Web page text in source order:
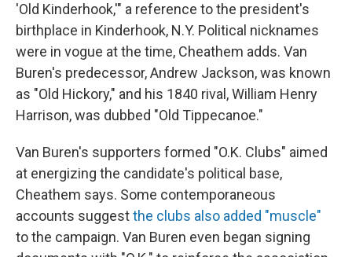
'Old Kinderhook,'" a reference to the president's
birthplace in Kinderhook, N.Y. Political nicknames
were in vogue at the time, Cheathem adds. Van
Buren's predecessor, Andrew Jackson, was known
as "Old Hickory," and his 1840 rival, William Henry
Harrison, was dubbed "Old Tippecanoe."
Van Buren's supporters formed "O.K. Clubs" aimed
at energizing the candidate's political base,
Cheathem says. Some contemporaneous
accounts suggestthe clubs also added "muscle"
to the campaign. Van Buren even began signing